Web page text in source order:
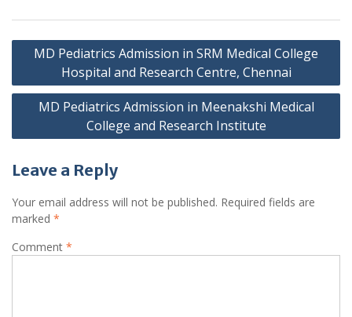
Post
navigation
MD Pediatrics Admission in SRM Medical College
Hospital and Research Centre, Chennai
MD Pediatrics Admission in Meenakshi Medical
College and Research Institute
Leave a Reply
Your email address will not be published. Required fields are
marked *
Comment *